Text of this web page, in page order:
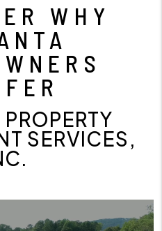
WHY
SERVICES,